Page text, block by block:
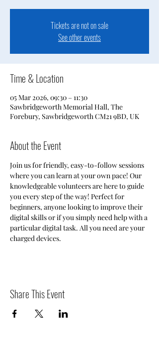
Tickets are not on sale
See other events
Time & Location
05 Mar 2026, 09:30 – 11:30
Sawbridgeworth Memorial Hall, The
Forebury, Sawbridgeworth CM21 9BD, UK
About the Event
Join us for friendly, easy-to-follow sessions
where you can learn at your own pace! Our
knowledgeable volunteers are here to guide
you every step of the way! Perfect for
beginners, anyone looking to improve their
digital skills or if you simply need help with a
particular digital task. All you need are your
charged devices.
Share This Event